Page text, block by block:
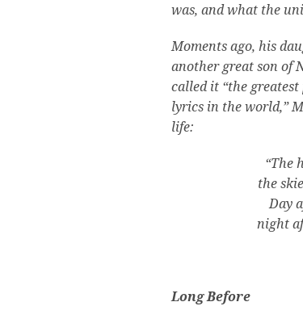
was, and what the
Moments ago, his
another great son of
called it “the
lyrics in the world,”
life:
“The
the
Day
night
Long Before